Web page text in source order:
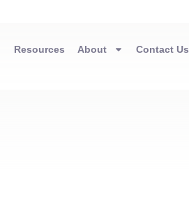
Resources About Contact Us